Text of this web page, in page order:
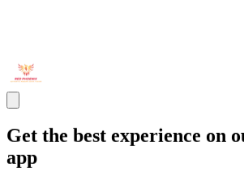
Get the best experience on
app